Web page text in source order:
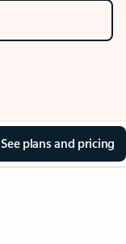
See plans and pricing